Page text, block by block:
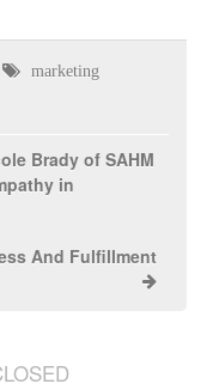
marketing
Brady of SAHM
in
And Fulfillment